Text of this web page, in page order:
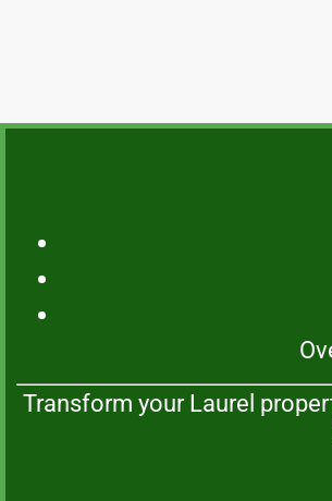
Transform your Laurel